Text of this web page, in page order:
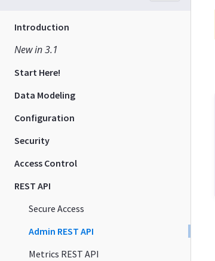
Introduction
New in 3.1
Start Here!
Data Modeling
Configuration
Security
Access Control
REST API
Secure Access
Admin REST API
Metrics REST API